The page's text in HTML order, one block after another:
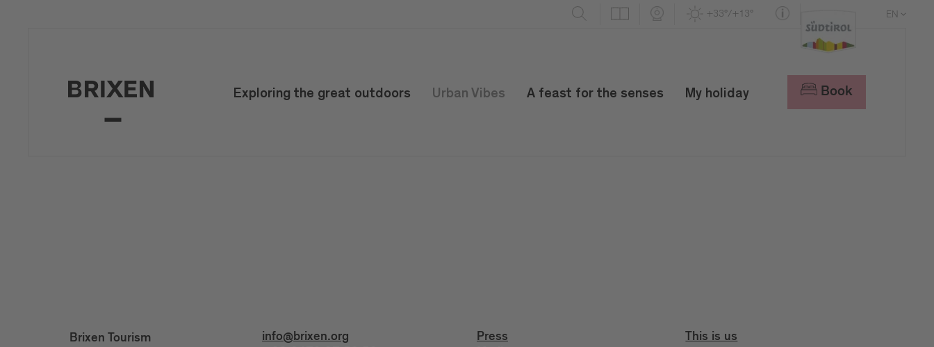
+33°/+13° EN
Exploring the great outdoors Urban Vibes A feast for the senses My holiday Book
Brixen Tourism
info@brixen.org
Press
This is us